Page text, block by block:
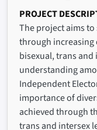
PROJECT
The project aims
through increasing
bisexual, trans
understanding
Independent
importance of
achieved through
trans and intersex